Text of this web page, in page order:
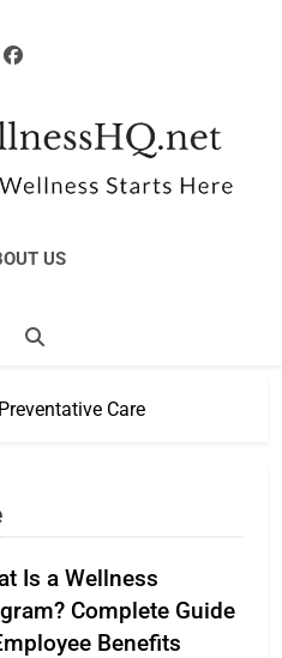
Your
US
Preventative Care
Is a Wellness
Complete Guide
Benefits